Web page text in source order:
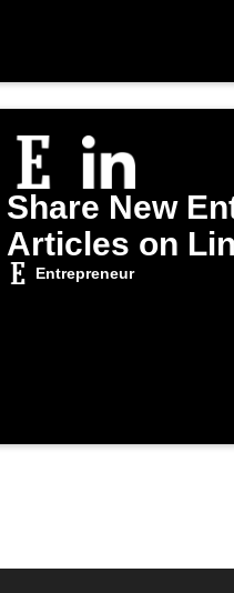
Share New
Articles on
Entrepreneur